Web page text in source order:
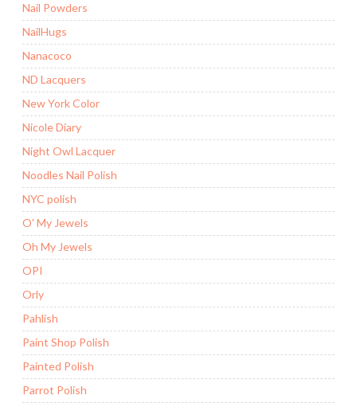
Nail Powders
NailHugs
Nanacoco
ND Lacquers
New York Color
Nicole Diary
Night Owl Lacquer
Noodles Nail Polish
NYC polish
O' My Jewels
Oh My Jewels
OPI
Orly
Pahlish
Paint Shop Polish
Painted Polish
Parrot Polish